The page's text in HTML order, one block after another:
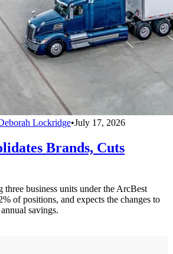
Lockridge•July 17, 2026
Brands, Cuts
business units under the ArcBest
of positions, and expects the changes to
savings.